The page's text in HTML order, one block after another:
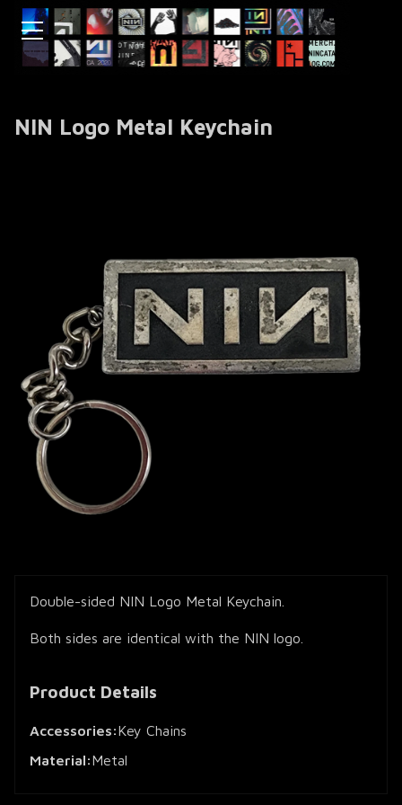
NIN Logo Metal Keychain
Double-sided NIN Logo Metal Keychain.
Both sides are identical with the NIN logo.
Product Details
Accessories:Key Chains
Material:Metal